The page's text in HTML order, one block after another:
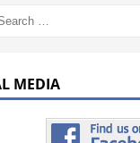
MEDIA